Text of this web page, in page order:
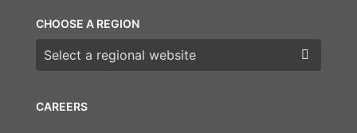
CAREERS
CHOOSE A REGION
Choose a region